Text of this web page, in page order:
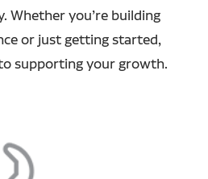
Whether you’re building
or just getting started,
supporting your growth.